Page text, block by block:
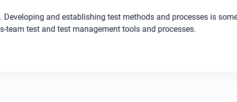
and establishing test methods and processes is
test and test management tools and processes.